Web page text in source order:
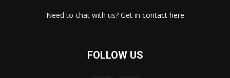
Need to chat with us? Get in contact here
FOLLOW US